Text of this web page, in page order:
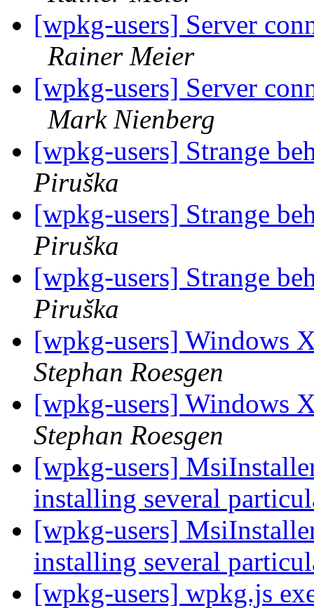
[wpkg-users] Server
Rainer Meier
[wpkg-users] Server
Mark Nienberg
[wpkg-users] Strange
Piruška
[wpkg-users] Strange
Piruška
[wpkg-users] Strange
Piruška
[wpkg-users] Windows
Stephan Roesgen
[wpkg-users] Windows
Stephan Roesgen
[wpkg-users]
installing several
[wpkg-users]
installing several
[wpkg-users] wpkg.js